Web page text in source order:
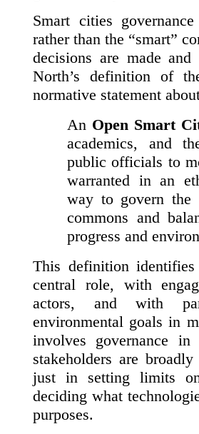
Smart cities
rather than the “smart”
decisions are made
North’s definition of
normative statement
An Open Smart
academics, and
public officials to
warranted in an
way to govern
commons and
progress and
This definition
central role, with
actors, and with
environmental goals in
involves governance
stakeholders are
just in setting limits
deciding what
purposes.